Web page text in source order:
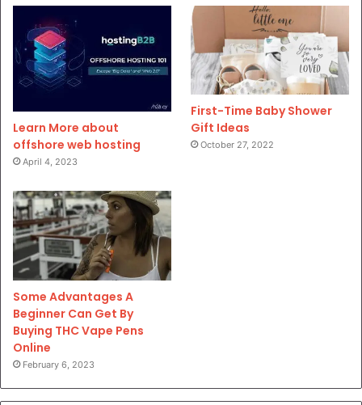
Learn More about
offshore web hosting
April 4, 2023
First-Time Baby Shower
Gift Ideas
October 27, 2022
Some Advantages A
Beginner Can Get By
Buying THC Vape Pens
Online
February 6, 2023